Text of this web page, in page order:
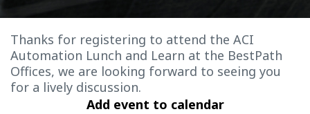
Thanks for registering to attend the ACI
Automation Lunch and Learn at the BestPath
Offices, we are looking forward to seeing you
for a lively discussion.
Add event to calendar